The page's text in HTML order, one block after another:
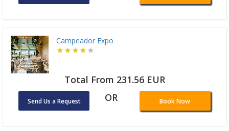
Campeador Expo
Total From 231.56 EUR
Send Us a Request OR Book Now